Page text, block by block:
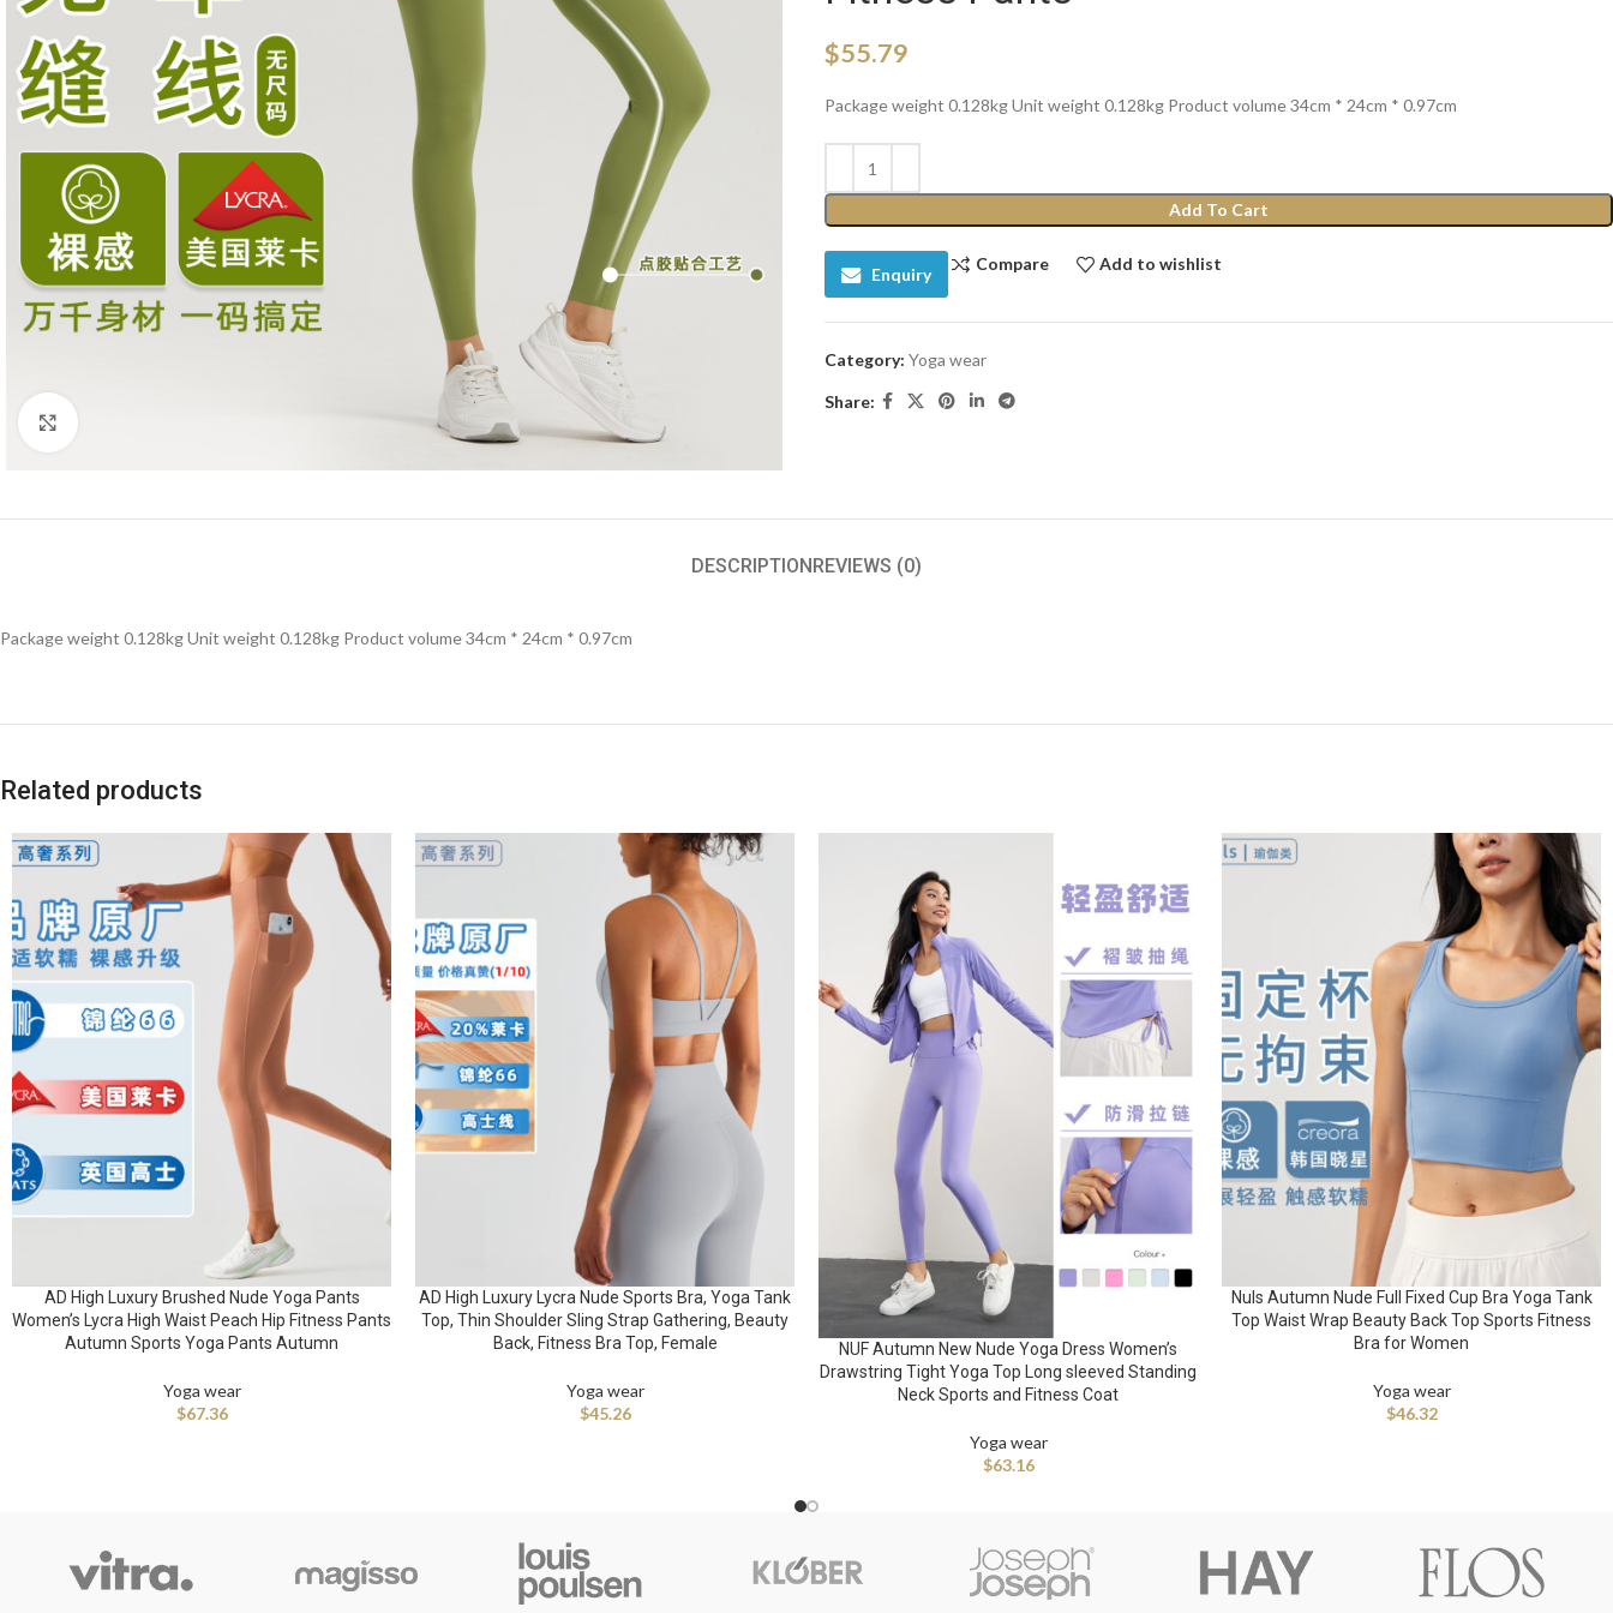
$55.79
Package weight 0.128kg Unit weight 0.128kg Product volume 34cm * 24cm * 0.97cm
Add To Cart
Enquiry
Compare Add to wishlist
Category: Yoga wear
Share:
DESCRIPTIONREVIEWS (0)
Package weight 0.128kg Unit weight 0.128kg Product volume 34cm * 24cm * 0.97cm
Related products
AD High Luxury Brushed Nude Yoga Pants
Women’s Lycra High Waist Peach Hip Fitness Pants
Autumn Sports Yoga Pants Autumn
Yoga wear
$67.36
AD High Luxury Lycra Nude Sports Bra, Yoga Tank
Top, Thin Shoulder Sling Strap Gathering, Beauty
Back, Fitness Bra Top, Female
Yoga wear
$45.26
NUF Autumn New Nude Yoga Dress Women’s
Drawstring Tight Yoga Top Long sleeved Standing
Neck Sports and Fitness Coat
Yoga wear
$63.16
Nuls Autumn Nude Full Fixed Cup Bra Yoga Tank
Top Waist Wrap Beauty Back Top Sports Fitness
Bra for Women
Yoga wear
$46.32